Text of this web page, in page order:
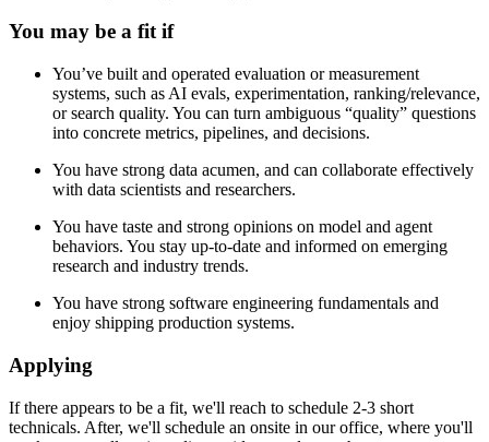
You may be a fit if
You’ve built and operated evaluation or measurement
systems, such as AI evals, experimentation, ranking/relevance,
or search quality. You can turn ambiguous “quality” questions
into concrete metrics, pipelines, and decisions.
You have strong data acumen, and can collaborate effectively
with data scientists and researchers.
You have taste and strong opinions on model and agent
behaviors. You stay up-to-date and informed on emerging
research and industry trends.
You have strong software engineering fundamentals and
enjoy shipping production systems.
Applying
If there appears to be a fit, we'll reach to schedule 2-3 short
technicals. After, we'll schedule an onsite in our office, where you'll